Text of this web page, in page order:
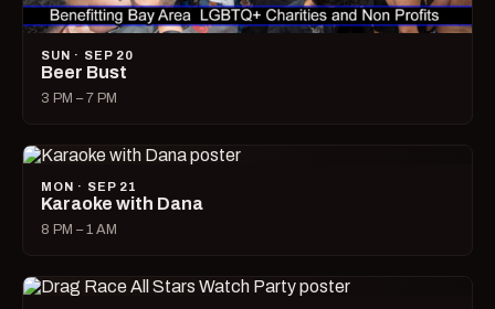
SUN · SEP 20
Beer Bust
3 PM – 7 PM
MON · SEP 21
Karaoke with Dana
8 PM – 1 AM